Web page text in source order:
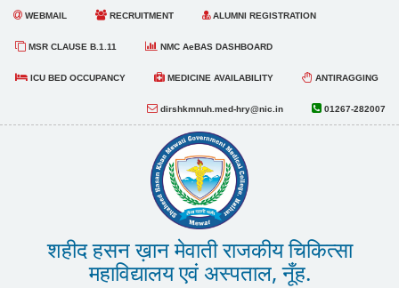
WEBMAIL RECRUITMENT ALUMNI REGISTRATION
MSR CLAUSE B.1.11 NMC AeBAS DASHBOARD
ICU BED OCCUPANCY MEDICINE AVAILABILITY ANTIRAGGING
01267-282007
dirshkmnuh.med-hry@nic.in
शहीद हसन ख़ान मेवाती राजकीय चिकित्सा
महाविद्यालय एवं अस्पताल, नूँह.